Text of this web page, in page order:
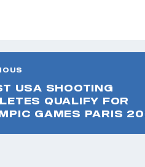
USA SHOOTING
QUALIFY FOR
GAMES PARIS